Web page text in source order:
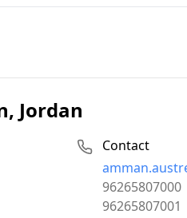
Jordan
Contact
Email:
Phone:
96265807000
Fax:
96265807001